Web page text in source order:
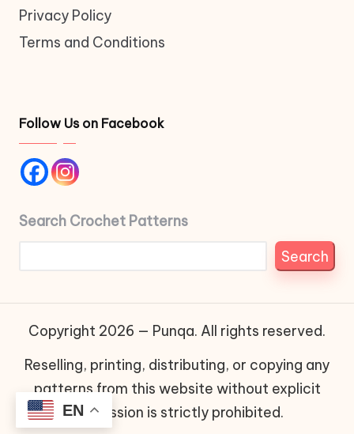
Privacy Policy
Terms and Conditions
Follow Us on Facebook
Search Crochet Patterns
Search
Copyright 2026 — Punqa. All rights reserved.
Reselling, printing, distributing, or copying any
patterns from this website without explicit
permission is strictly prohibited.
EN